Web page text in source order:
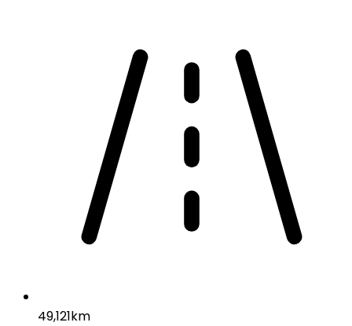
49,121km